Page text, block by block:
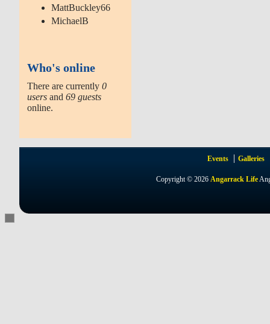
MattBuckley66
MichaelB
Who's online
There are currently0
users and69 guests
online.
Events Galleries
Copyright © 2026Angarrack Life